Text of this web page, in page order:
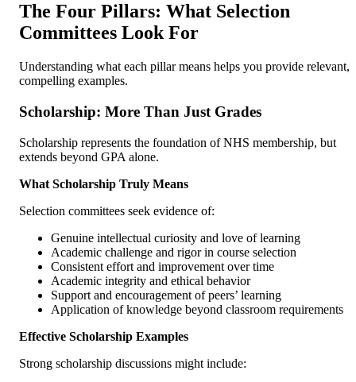
The Four Pillars: What Selection
Committees Look For
Understanding what each pillar means helps you provide relevant,
compelling examples.
Scholarship: More Than Just Grades
Scholarship represents the foundation of NHS membership, but
extends beyond GPA alone.
What Scholarship Truly Means
Selection committees seek evidence of:
Genuine intellectual curiosity and love of learning
Academic challenge and rigor in course selection
Consistent effort and improvement over time
Academic integrity and ethical behavior
Support and encouragement of peers’ learning
Application of knowledge beyond classroom requirements
Effective Scholarship Examples
Strong scholarship discussions might include: